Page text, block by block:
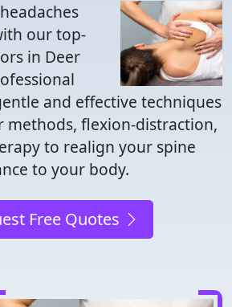
our top-
in Deer
and effective techniques
methods, flexion-distraction,
to realign your spine
to your body.
Free Quotes